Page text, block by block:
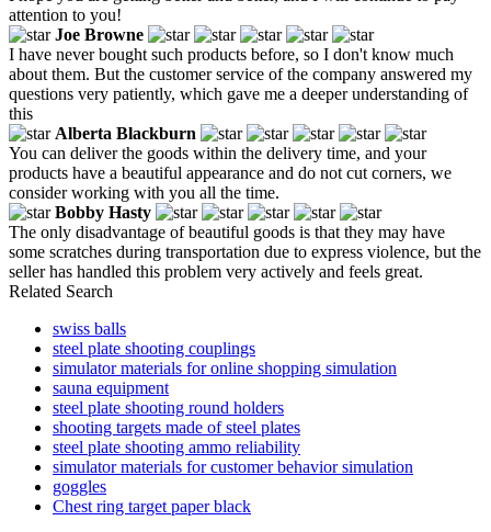
attention to you!
Joe Browne
I have never bought such products before, so I don't know much
about them. But the customer service of the company answered my
questions very patiently, which gave me a deeper understanding of
this
Alberta Blackburn
You can deliver the goods within the delivery time, and your
products have a beautiful appearance and do not cut corners, we
consider working with you all the time.
Bobby Hasty
The only disadvantage of beautiful goods is that they may have
some scratches during transportation due to express violence, but the
seller has handled this problem very actively and feels great.
Related Search
swiss balls
steel plate shooting couplings
simulator materials for online shopping simulation
sauna equipment
steel plate shooting round holders
shooting targets made of steel plates
steel plate shooting ammo reliability
simulator materials for customer behavior simulation
goggles
Chest ring target paper black